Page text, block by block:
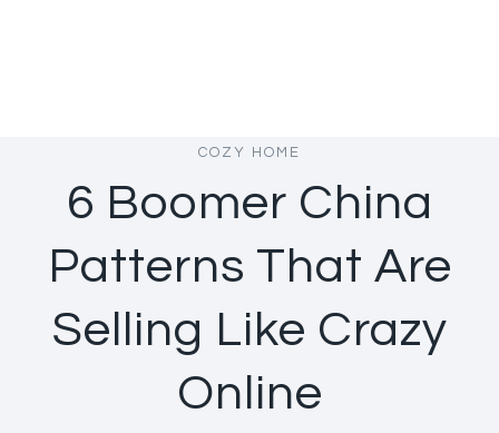
COZY HOME
6 Boomer China
Patterns That Are
Selling Like Crazy
Online